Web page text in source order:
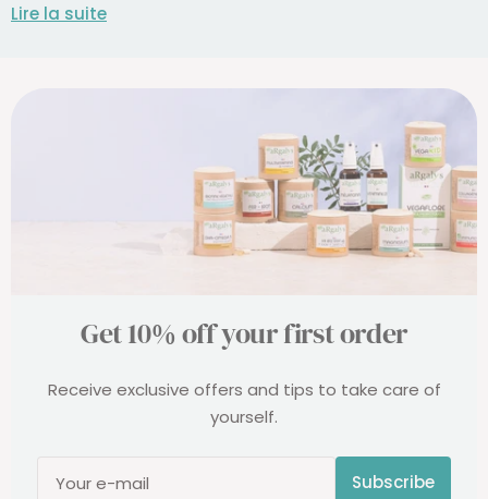
Lire la suite
Get 10% off your first order
Receive exclusive offers and tips to take care of
yourself.
Your e-mail Subscribe